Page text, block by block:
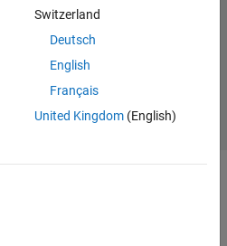
Switzerland
Deutsch
English
Français
United Kingdom(English)
Inc.